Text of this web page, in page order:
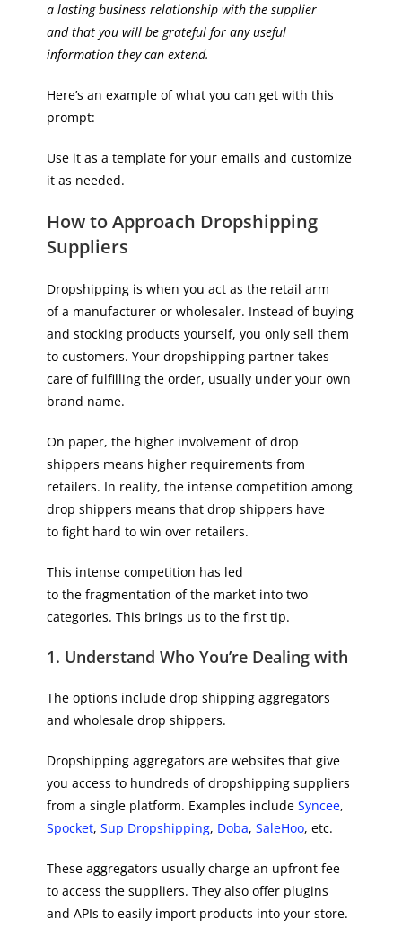
a lasting business relationship with the supplier
and that you will be grateful for any useful
information they can extend.
Here’s an example of what you can get with this
prompt:
Use it as a template for your emails and customize
it as needed.
How to Approach Dropshipping
Suppliers
Dropshipping is when you act as the retail arm
of a manufacturer or wholesaler. Instead of buying
and stocking products yourself, you only sell them
to customers. Your dropshipping partner takes
care of fulfilling the order, usually under your own
brand name.
On paper, the higher involvement of drop
shippers means higher requirements from
retailers. In reality, the intense competition among
drop shippers means that drop shippers have
to fight hard to win over retailers.
This intense competition has led
to the fragmentation of the market into two
categories. This brings us to the first tip.
1. Understand Who You’re Dealing with
The options include drop shipping aggregators
and wholesale drop shippers.
Dropshipping aggregators are websites that give
you access to hundreds of dropshipping suppliers
from a single platform. Examples includeSyncee,
Spocket,Sup Dropshipping, Doba,SaleHoo, etc.
These aggregators usually charge an upfront fee
to access the suppliers. They also offer plugins
and APIs to easily import products into your store.